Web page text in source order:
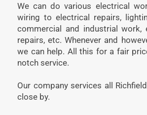
We can do various electrical
wiring to electrical repairs,
commercial and industrial work,
repairs, etc. Whenever and
we can help. All this for a fair
notch service.
Our company services all
close by.